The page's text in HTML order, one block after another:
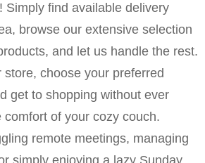
Simply find available delivery
browse our extensive selection
and let us handle the rest.
choose your preferred
get to shopping without ever
comfort of your cozy couch.
remote meetings, managing